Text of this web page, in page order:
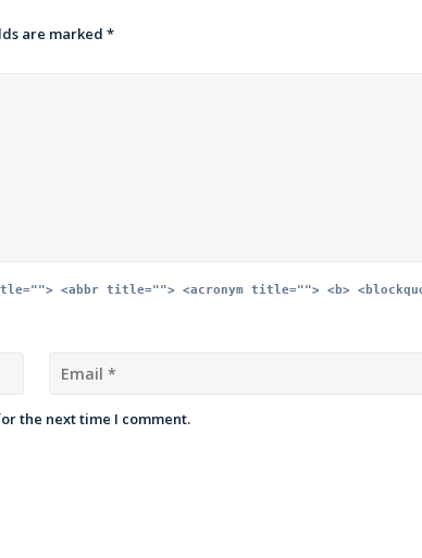
are marked *
<abbr title=""> <acronym title=""> <b>
the next time I comment.